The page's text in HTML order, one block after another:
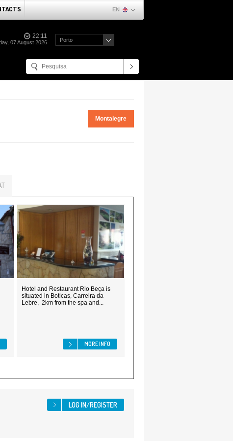
EN
22:11
07 August 2026 Porto
Montalegre
Hotel and Restaurant Rio Beça is
situated in Boticas, Carreira da
Lebre, 2km from the spa and...
MORE INFO